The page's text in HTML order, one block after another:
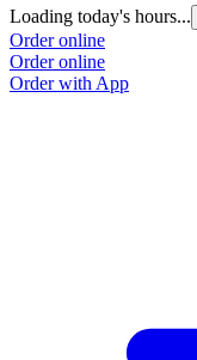
Loading today's hours...
Order online
Order online
Order with App